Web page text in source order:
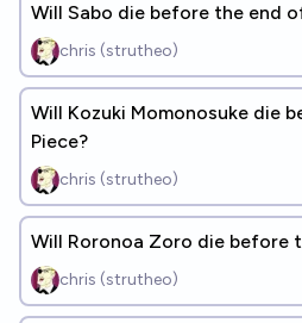
Will Sabo die before the end
chris (strutheo)
Will Kozuki Momonosuke die
Piece?
chris (strutheo)
Will Roronoa Zoro die before
chris (strutheo)